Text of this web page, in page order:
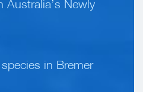
Australia’s Newly
in Bremer